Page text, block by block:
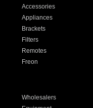
Accessories
Appliances
Brackets
Filters
Remotes
Freon
Wholesalers